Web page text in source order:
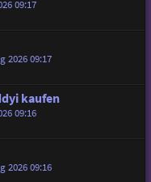
09:17
2026 09:17
kaufen
09:16
2026 09:16